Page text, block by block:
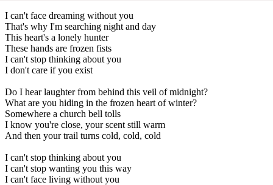
I can't face dreaming without you
That's why I'm searching night and day
This heart's a lonely hunter
These hands are frozen fists
I can't stop thinking about you
I don't care if you exist
Do I hear laughter from behind this veil of midnight?
What are you hiding in the frozen heart of winter?
Somewhere a church bell tolls
I know you're close, your scent still warm
And then your trail turns cold, cold, cold
I can't stop thinking about you
I can't stop wanting you this way
I can't face living without you